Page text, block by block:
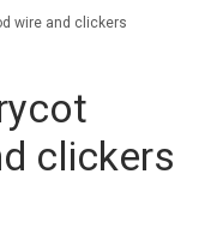
wire and clickers
clickers